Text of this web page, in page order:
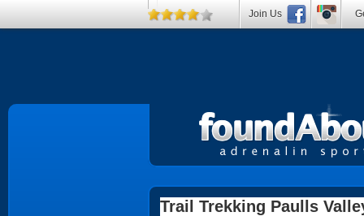
Trail Trekking Paulls
Join Us